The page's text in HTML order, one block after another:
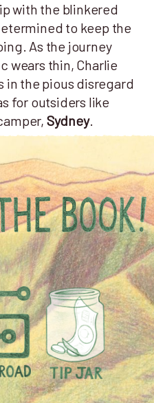
with the blinkered
to keep the
As the journey
wears thin, Charlie
in the pious disregard
for outsiders like
Sydney.